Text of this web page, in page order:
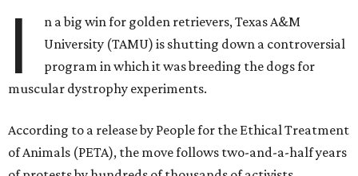
I
n a big win for golden retrievers, Texas A&M
University (TAMU) is shutting down a controversial
program in which it was breeding the dogs for
muscular dystrophy experiments.
According to a release by People for the Ethical Treatment
of Animals (PETA), the move follows two-and-a-half years